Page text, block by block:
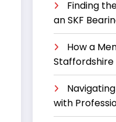
Finding
an SKF
How a
Staffordshire
with